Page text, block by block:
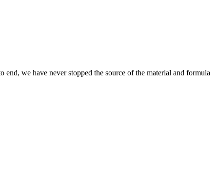
we have never stopped the source of the material and formula